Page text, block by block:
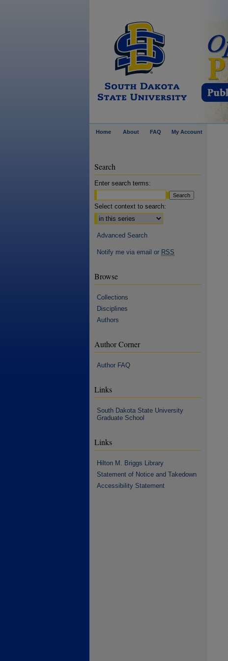
Home About FAQ My Account
Search
Enter search terms:
Select context to search:
Advanced Search
Notify me via email or RSS
Browse
Collections
Disciplines
Authors
Author Corner
Author FAQ
Links
South Dakota State University
Graduate School
Links
Hilton M. Briggs Library
Statement of Notice and Takedown
Accessibility Statement